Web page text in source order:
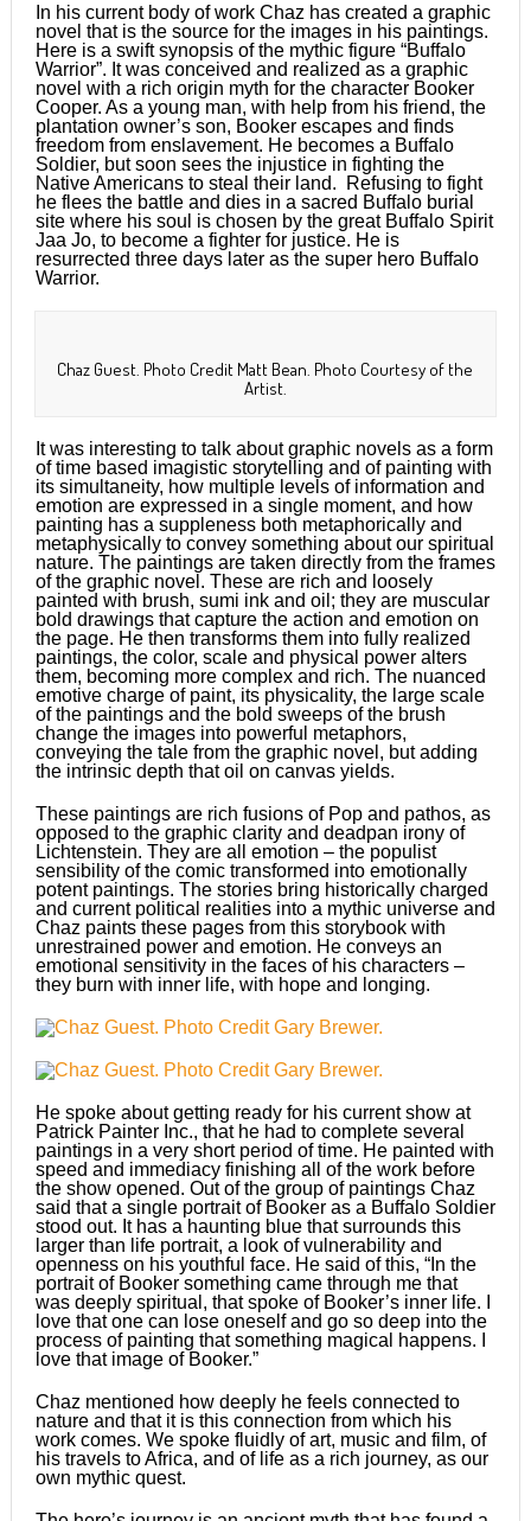
In his current body of work Chaz has created a graphic
novel that is the source for the images in his paintings.
Here is a swift synopsis of the mythic figure “Buffalo
Warrior”. It was conceived and realized as a graphic
novel with a rich origin myth for the character Booker
Cooper. As a young man, with help from his friend, the
plantation owner’s son, Booker escapes and finds
freedom from enslavement. He becomes a Buffalo
Soldier, but soon sees the injustice in fighting the
Native Americans to steal their land. Refusing to fight
he flees the battle and dies in a sacred Buffalo burial
site where his soul is chosen by the great Buffalo Spirit
Jaa Jo, to become a fighter for justice. He is
resurrected three days later as the super hero Buffalo
Warrior.
Chaz Guest. Photo Credit Matt Bean. Photo Courtesy of the
Artist.
It was interesting to talk about graphic novels as a form
of time based imagistic storytelling and of painting with
its simultaneity, how multiple levels of information and
emotion are expressed in a single moment, and how
painting has a suppleness both metaphorically and
metaphysically to convey something about our spiritual
nature. The paintings are taken directly from the frames
of the graphic novel. These are rich and loosely
painted with brush, sumi ink and oil; they are muscular
bold drawings that capture the action and emotion on
the page. He then transforms them into fully realized
paintings, the color, scale and physical power alters
them, becoming more complex and rich. The nuanced
emotive charge of paint, its physicality, the large scale
of the paintings and the bold sweeps of the brush
change the images into powerful metaphors,
conveying the tale from the graphic novel, but adding
the intrinsic depth that oil on canvas yields.
These paintings are rich fusions of Pop and pathos, as
opposed to the graphic clarity and deadpan irony of
Lichtenstein. They are all emotion – the populist
sensibility of the comic transformed into emotionally
potent paintings. The stories bring historically charged
and current political realities into a mythic universe and
Chaz paints these pages from this storybook with
unrestrained power and emotion. He conveys an
emotional sensitivity in the faces of his characters –
they burn with inner life, with hope and longing.
He spoke about getting ready for his current show at
Patrick Painter Inc., that he had to complete several
paintings in a very short period of time. He painted with
speed and immediacy finishing all of the work before
the show opened. Out of the group of paintings Chaz
said that a single portrait of Booker as a Buffalo Soldier
stood out. It has a haunting blue that surrounds this
larger than life portrait, a look of vulnerability and
openness on his youthful face. He said of this, “In the
portrait of Booker something came through me that
was deeply spiritual, that spoke of Booker’s inner life. I
love that one can lose oneself and go so deep into the
process of painting that something magical happens. I
love that image of Booker.”
Chaz mentioned how deeply he feels connected to
nature and that it is this connection from which his
work comes. We spoke fluidly of art, music and film, of
his travels to Africa, and of life as a rich journey, as our
own mythic quest.